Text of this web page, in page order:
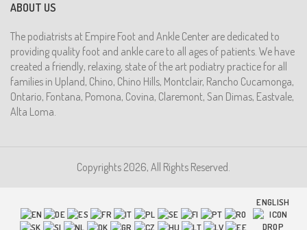
ABOUT US
The podiatrists at Empire Foot and Ankle Center are dedicated to
providing quality foot and ankle care to all ages of patients. We have
created a friendly, relaxing, state of the art podiatry practice for all
families in Upland, Chino, Chino Hills, Montclair, Rancho Cucamonga,
Ontario, Fontana, Pomona, Covina, Claremont, San Dimas, Eastvale,
Alta Loma.
Copyrights 2026, All Rights Reserved.
ENGLISH